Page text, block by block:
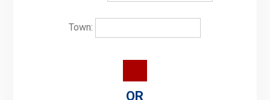
Town:
OR